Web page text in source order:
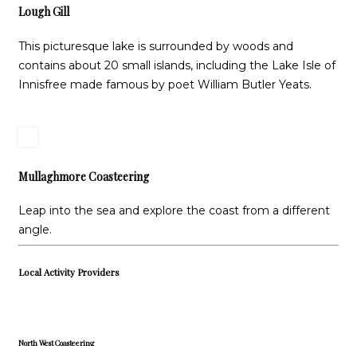
Lough Gill
This picturesque lake is surrounded by woods and
contains about 20 small islands, including the Lake Isle of
Innisfree made famous by poet William Butler Yeats.
Mullaghmore Coasteering
Leap into the sea and explore the coast from a different
angle.
Local Activity Providers
North West Coasteering